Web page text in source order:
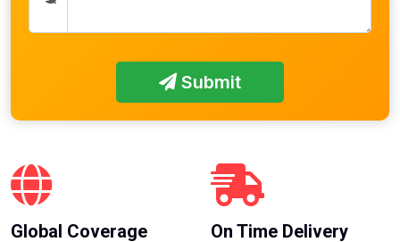
Submit
Global Coverage On Time Delivery